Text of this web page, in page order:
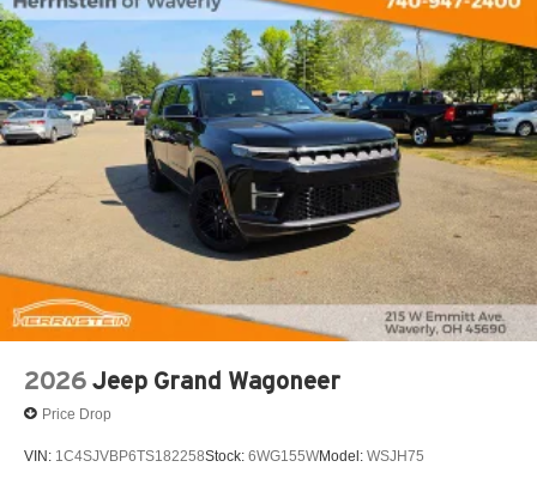
Tachometer, Telescoping steering wheel, Tilt steering
wheel, Traction control, Trip computer, Turn signal
indicator mirrors, Variably intermittent wipers, Ventilated
front seats, Voltmeter, and Wheels: 20 x 9 Machine Face
Painted Aluminum.
Call Herrnstein Chrysler Dodge Jeep Ram Kia @ 740-
773-2220 today to schedule your test drive and
experience the Herrnstein family difference.
2026 Jeep Grand Wagoneer
Price Drop
VIN: 1C4SJVBP6TS182258Stock: 6WG155WModel: WSJH75